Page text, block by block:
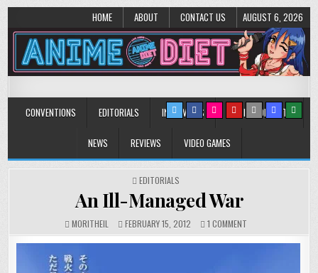
HOME ABOUT CONTACT US AUGUST 6, 2026
Anime Diet
CONVENTIONS EDITORIALS INTERVIEWS MUSIC/CONCERTS
NEWS REVIEWS VIDEO GAMES
POSTED
IN
EDITORIALS
An Ill-Managed War
MORITHEIL FEBRUARY 15, 2012 1 COMMENTON
AN
ILL-